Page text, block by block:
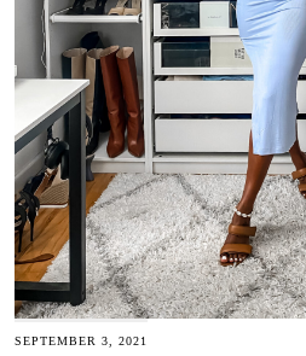
SEPTEMBER 3, 2021